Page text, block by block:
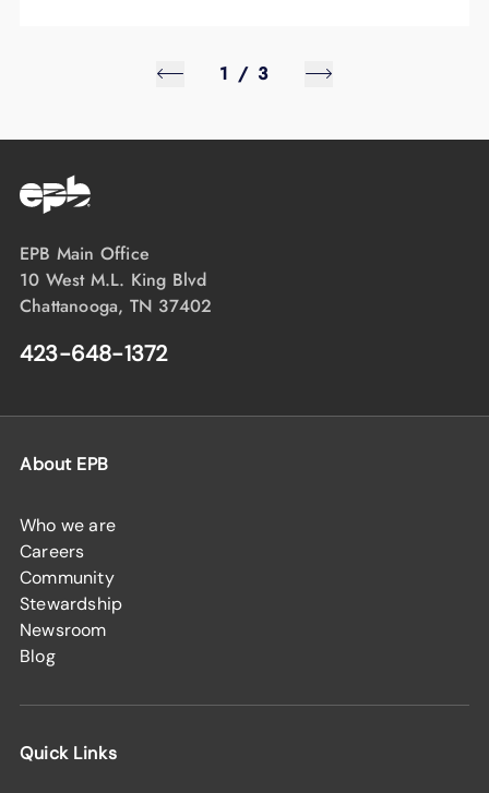
1 / 3
EPB Main Office
10 West M.L. King Blvd
Chattanooga, TN 37402
423-648-1372
About EPB
Who we are
Careers
Community
Stewardship
Newsroom
Blog
Quick Links